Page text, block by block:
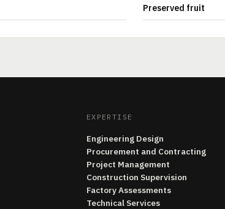
Preserved fruit
EXPERTISE
Engineering Design
Procurement and Contracting
Project Management
Construction Supervision
Factory Assessments
Technical Services